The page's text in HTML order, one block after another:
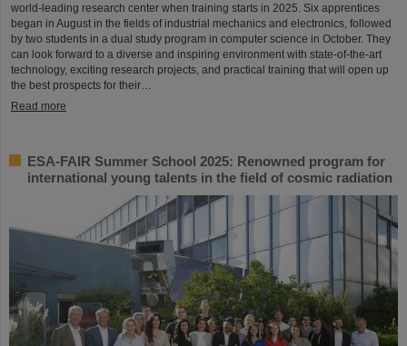
world-leading research center when training starts in 2025. Six apprentices
began in August in the fields of industrial mechanics and electronics, followed
by two students in a dual study program in computer science in October. They
can look forward to a diverse and inspiring environment with state-of-the-art
technology, exciting research projects, and practical training that will open up
the best prospects for their…
Read more
ESA-FAIR Summer School 2025: Renowned program for
international young talents in the field of cosmic radiation